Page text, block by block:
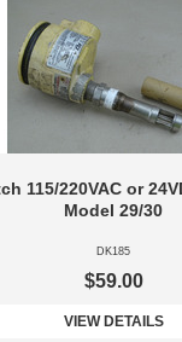
115/220VAC or
Model 29/30
DK185
$59.00
VIEW DETAILS